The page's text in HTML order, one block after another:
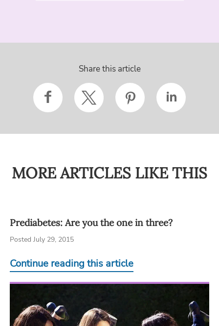
Share this article
MORE ARTICLES LIKE THIS
Prediabetes: Are you the one in three?
Posted July 29, 2015
Continue reading this article